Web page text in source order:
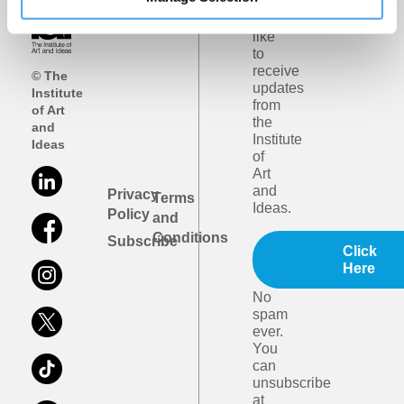
© The
Institute
of Art
and
Ideas
Privacy
Policy
Subscribe
Terms
and
Conditions
would
like
to
receive
updates
from
the
Institute
of
Art
and
Ideas.
Click
Here
No
spam
ever.
You
can
unsubscribe
at